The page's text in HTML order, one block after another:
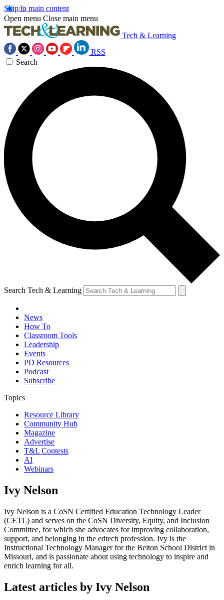
Skip to main content
Open menu Close main menu
Tech & Learning
RSS
Search
Search Tech & Learning
News
How To
Classroom Tools
Leadership
Events
PD Resources
Podcast
Subscribe
Topics
Resource Library
Community Hub
Magazine
Advertise
T&L Contests
AI
Webinars
Ivy Nelson
Ivy Nelson is a CoSN Certified Education Technology Leader
(CETL) and serves on the CoSN Diversity, Equity, and Inclusion
Committee, for which she advocates for improving collaboration,
support, and belonging in the edtech profession. Ivy is the
Instructional Technology Manager for the Belton School District in
Missouri, and is passionate about using technology to inspire and
enrich learning for all.
Latest articles by Ivy Nelson